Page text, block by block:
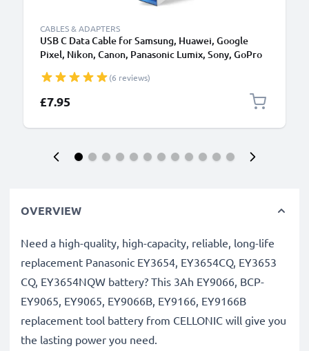
CABLES & ADAPTERS
USB C Data Cable for Samsung, Huawei, Google
Pixel, Nikon, Canon, Panasonic Lumix, Sony, GoPro
PVC Black
(6 reviews)
£7.95
OVERVIEW
Need a high-quality, high-capacity, reliable, long-life
replacement Panasonic EY3654, EY3654CQ, EY3653
CQ, EY3654NQW battery? This 3Ah EY9066, BCP-
EY9065, EY9065, EY9066B, EY9166, EY9166B
replacement tool battery from CELLONIC will give you
the lasting power you need.